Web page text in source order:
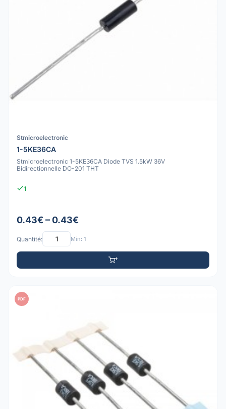
Stmicroelectronic
1-5KE36CA
Stmicroelectronic 1-5KE36CA Diode TVS 1.5kW 36V
Bidirectionnelle DO-201 THT
1
0.43€ – 0.43€
Quantité: Min: 1
PDF